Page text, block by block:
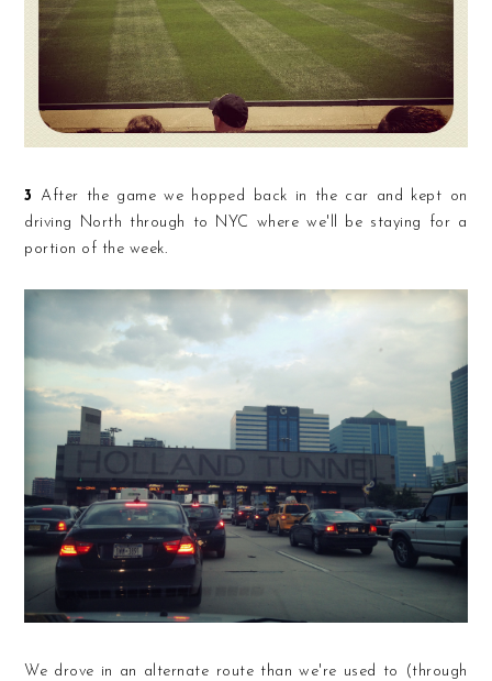
3
After the game we hopped back in the car and kept on
driving North through to NYC where we'll be staying for a
portion of the week.
We drove in an alternate route than we're used to (through